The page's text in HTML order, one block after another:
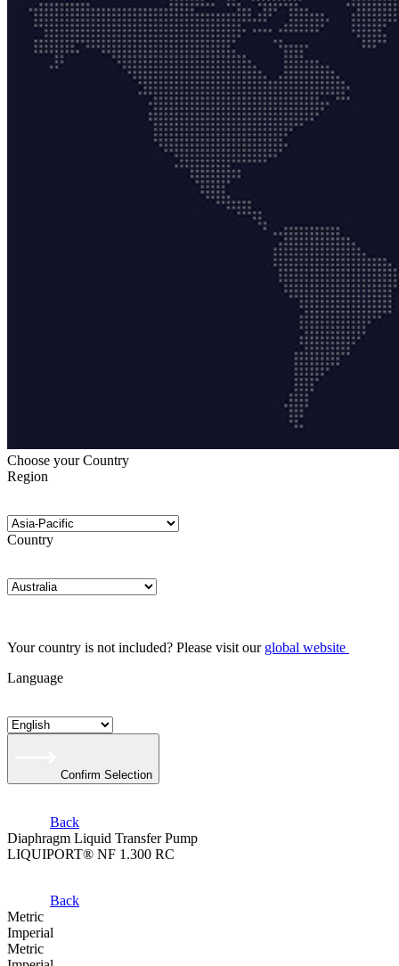
Choose your Country
Region
Country
Your country is not included? Please visit our global website
Language
Confirm Selection
Back
Diaphragm Liquid Transfer Pump
LIQUIPORT® NF 1.300 RC
Back
Metric
Imperial
Metric